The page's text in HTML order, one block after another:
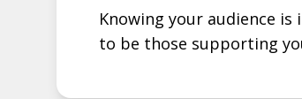
Knowing your audience
to be those supporting